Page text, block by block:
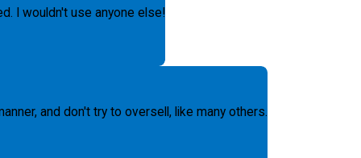
I wouldn't use anyone else!
and don't try to oversell, like many others.